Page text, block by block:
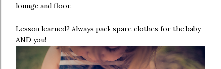
lounge and floor.
Lesson learned? Always pack spare clothes for the baby
AND you!